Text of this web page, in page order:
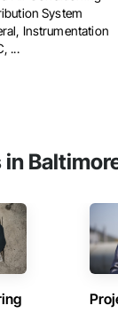
System
Instrumentation
...
in